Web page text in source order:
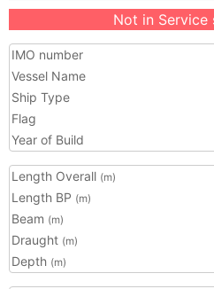
Not in Service
IMO number
Vessel Name
Ship Type
Flag
Year of Build
Length Overall (m)
Length BP (m)
Beam (m)
Draught (m)
Depth (m)